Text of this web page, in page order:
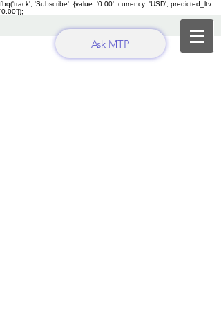
fbq('track', 'Subscribe', {value: '0.00', currency: 'USD', predicted_ltv:
'0.00'});
Ask MTP